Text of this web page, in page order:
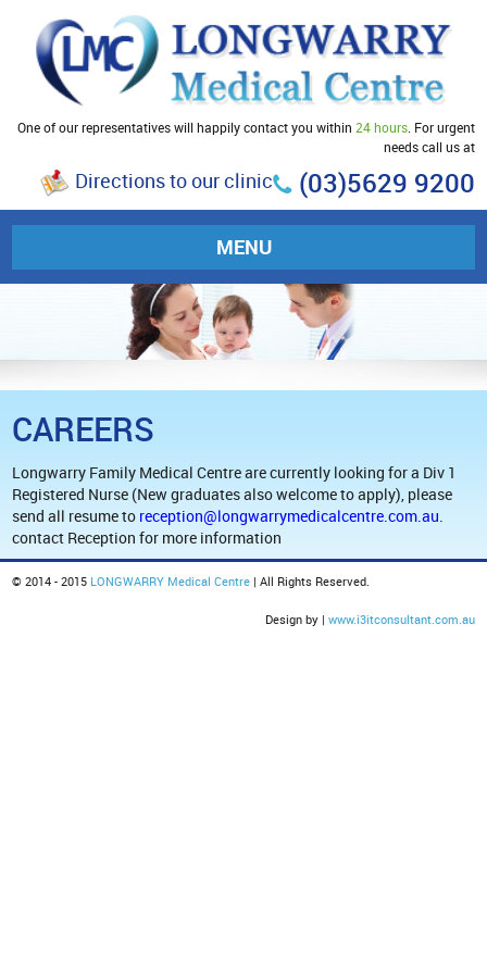
One of our representatives will happily contact you within 24 hours. For urgent
needs call us at
(03)5629 9200
Directions to our clinic
MENU
CAREERS
Longwarry Family Medical Centre are currently looking for a Div 1
Registered Nurse (New graduates also welcome to apply), please
send all resume to reception@longwarrymedicalcentre.com.au.
contact Reception for more information
© 2014 - 2015 LONGWARRY Medical Centre | All Rights Reserved.
Design by | www.i3itconsultant.com.au